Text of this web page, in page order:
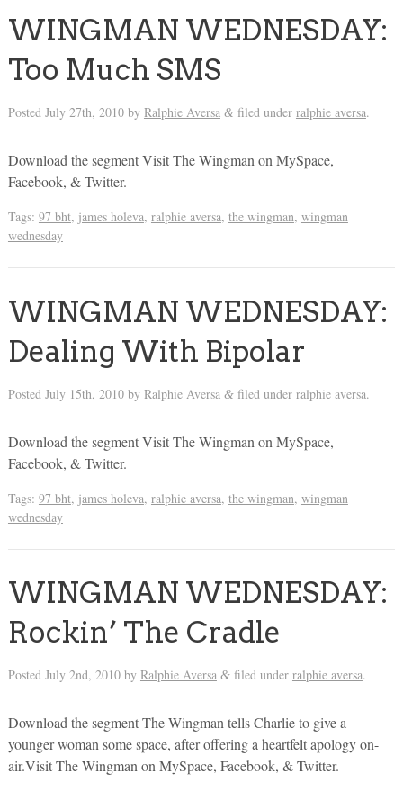
WINGMAN WEDNESDAY:
Too Much SMS
Posted July 27th, 2010by Ralphie Aversa &filed under ralphie aversa.
Download the segment Visit The Wingman on MySpace,
Facebook, & Twitter.
Tags: 97 bht, james holeva, ralphie aversa, the wingman, wingman
wednesday
WINGMAN WEDNESDAY:
Dealing With Bipolar
Posted July 15th, 2010by Ralphie Aversa &filed under ralphie aversa.
Download the segment Visit The Wingman on MySpace,
Facebook, & Twitter.
Tags: 97 bht, james holeva, ralphie aversa, the wingman, wingman
wednesday
WINGMAN WEDNESDAY:
Rockin’ The Cradle
Posted July 2nd, 2010by Ralphie Aversa &filed under ralphie aversa.
Download the segment The Wingman tells Charlie to give a
younger woman some space, after offering a heartfelt apology on-
air.Visit The Wingman on MySpace, Facebook, & Twitter.